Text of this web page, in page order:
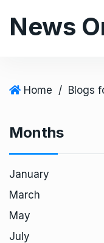
News
Home / Blogs
Months
January
March
May
July